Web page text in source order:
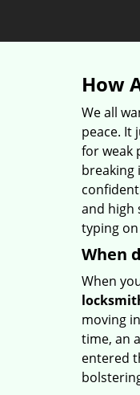
How
We all
peace. It
for weak
breaking
and high
typing on
When
When
moving
time, an
entered